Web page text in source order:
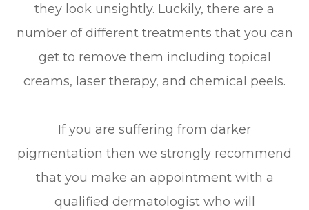
they look unsightly. Luckily, there are a
number of different treatments that you can
get to remove them including topical
creams, laser therapy, and chemical peels.
If you are suffering from darker
pigmentation then we strongly recommend
that you make an appointment with a
qualified dermatologist who will